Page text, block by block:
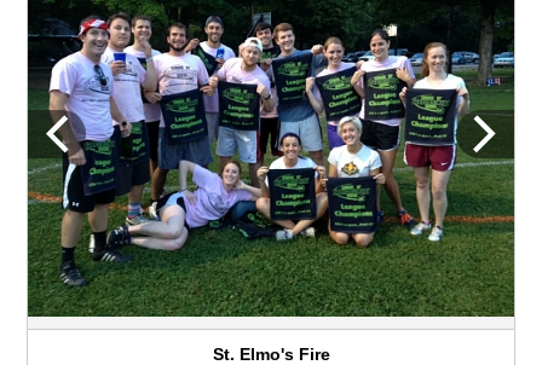
St. Elmo's Fire